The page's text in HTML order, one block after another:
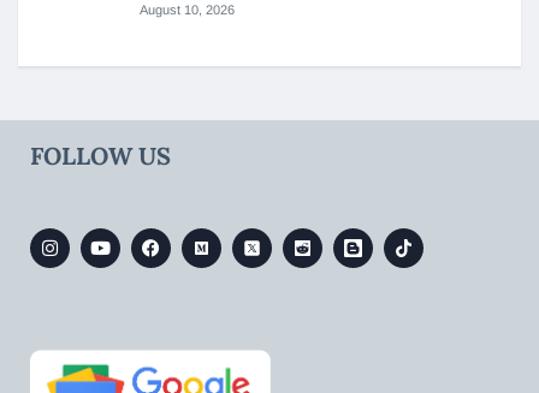
August 10, 2026
FOLLOW US